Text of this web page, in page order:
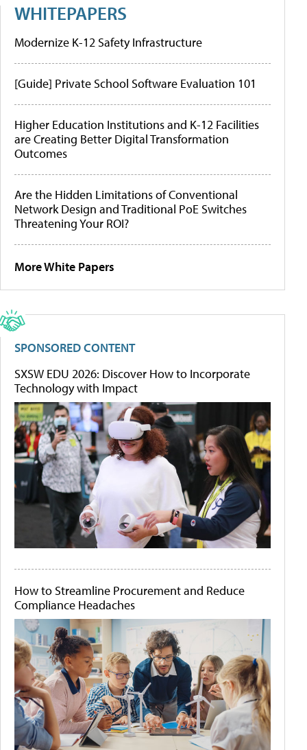
WHITEPAPERS
Modernize K-12 Safety Infrastructure
[Guide] Private School Software Evaluation 101
Higher Education Institutions and K-12 Facilities
are Creating Better Digital Transformation
Outcomes
Are the Hidden Limitations of Conventional
Network Design and Traditional PoE Switches
Threatening Your ROI?
More White Papers
SPONSORED CONTENT
SXSW EDU 2026: Discover How to Incorporate
Technology with Impact
How to Streamline Procurement and Reduce
Compliance Headaches